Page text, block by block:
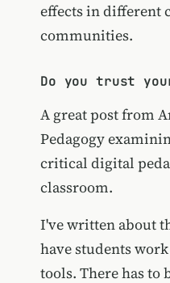
effects in different
communities.
Do you trust
A great post from
Pedagogy
critical digital
classroom.
I've written about
have students
tools. There has to